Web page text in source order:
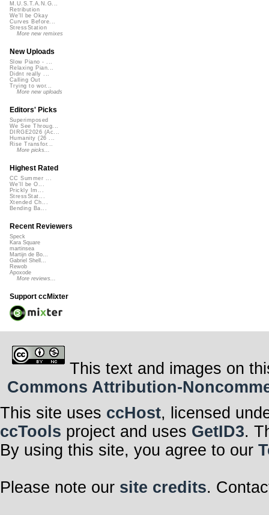
M.U.S.T.A.N.G...
Retribution
We'll be Okay
Curves Before...
StressStation
More new remixes
New Uploads
Slow Piano - ...
Relaxing Pian...
Didnt really ...
Calling Out
Trying to wor...
More new uploads
Editors' Picks
Superimposed
We See Throug...
DIRGE2026 (Ac...
Humanity (26 ...
Rise Transfor...
More picks...
Highest Rated
CC Summer ...
We'll be O...
Prickly Im...
StressStat...
Xtended Ch...
Bending Ba...
Recent Reviewers
Speck
Kara Square
martinsea
Martijn de Bo...
Gabriel Shell...
Rewob
Apoxode
More reviews...
Support ccMixter
This text and images on
Commons Attribution-
This site uses ccHost, licensed
ccTools project and uses GetID3.
By using this site, you agree to our
Please note our site credits.